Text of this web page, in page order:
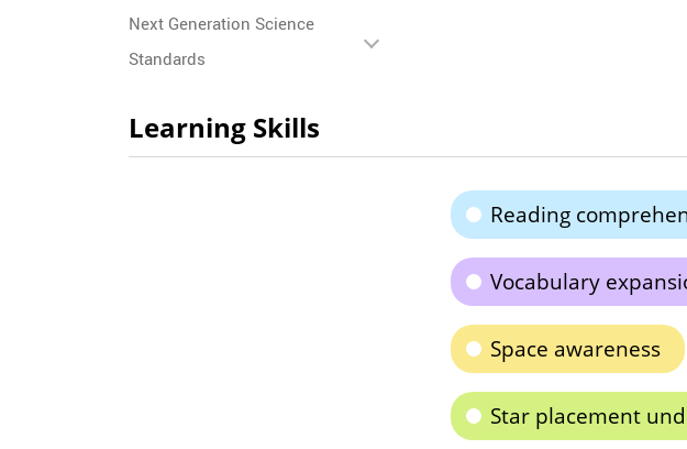
Next Generation Science
Standards
Learning Skills
Reading
Vocabulary
Space awareness
Star placement